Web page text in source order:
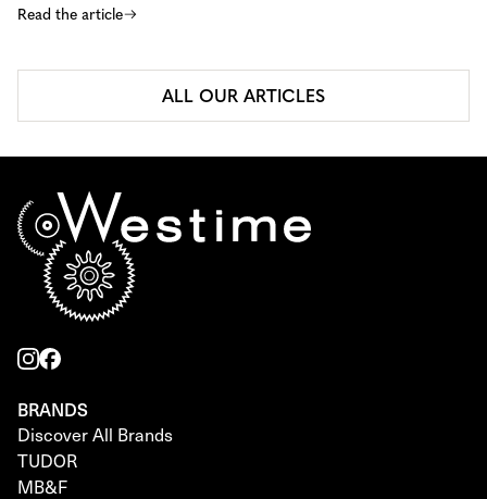
ALL OUR ARTICLES
Read the article
BRANDS
Discover All Brands
TUDOR
MB&F